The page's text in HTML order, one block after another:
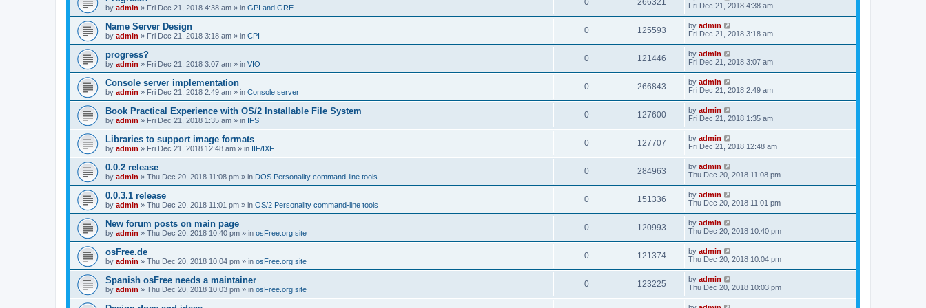
by admin » Fri Dec 21, 2018 4:38 am » in GPI and GRE
0 266321
Fri Dec 21, 2018 4:38 am
Name Server Design
by admin » Fri Dec 21, 2018 3:18 am » in CPI
0 125593 by admin
Fri Dec 21, 2018 3:18 am
progress?
by admin » Fri Dec 21, 2018 3:07 am » in VIO
0 121446 by admin
Fri Dec 21, 2018 3:07 am
Console server implementation
by admin » Fri Dec 21, 2018 2:49 am » in Console server
0 266843 by admin
Fri Dec 21, 2018 2:49 am
Book Practical Experience with OS/2 Installable File System
by admin » Fri Dec 21, 2018 1:35 am » in IFS
0 127600 by admin
Fri Dec 21, 2018 1:35 am
Libraries to support image formats
by admin » Fri Dec 21, 2018 12:48 am » in IIF/IXF
0 127707 by admin
Fri Dec 21, 2018 12:48 am
0.0.2 release
by admin » Thu Dec 20, 2018 11:08 pm » in DOS Personality command-line tools
0 284963 by admin
Thu Dec 20, 2018 11:08 pm
0.0.3.1 release
by admin » Thu Dec 20, 2018 11:01 pm » in OS/2 Personality command-line tools
0 151336 by admin
Thu Dec 20, 2018 11:01 pm
New forum posts on main page
by admin » Thu Dec 20, 2018 10:40 pm » in osFree.org site
0 120993 by admin
Thu Dec 20, 2018 10:40 pm
osFree.de
by admin » Thu Dec 20, 2018 10:04 pm » in osFree.org site
0 121374 by admin
Thu Dec 20, 2018 10:04 pm
Spanish osFree needs a maintainer
by admin » Thu Dec 20, 2018 10:03 pm » in osFree.org site
0 123225 by admin
Thu Dec 20, 2018 10:03 pm